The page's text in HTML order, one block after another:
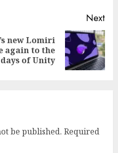
Next
new Lomiri
again to the
of Unity
be published. Required